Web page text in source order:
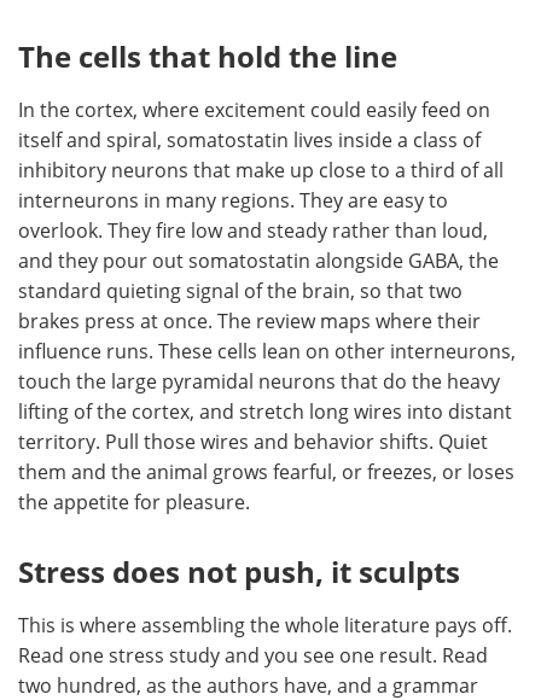
The cells that hold the line
In the cortex, where excitement could easily feed on
itself and spiral, somatostatin lives inside a class of
inhibitory neurons that make up close to a third of all
interneurons in many regions. They are easy to
overlook. They fire low and steady rather than loud,
and they pour out somatostatin alongside GABA, the
standard quieting signal of the brain, so that two
brakes press at once. The review maps where their
influence runs. These cells lean on other interneurons,
touch the large pyramidal neurons that do the heavy
lifting of the cortex, and stretch long wires into distant
territory. Pull those wires and behavior shifts. Quiet
them and the animal grows fearful, or freezes, or loses
the appetite for pleasure.
Stress does not push, it sculpts
This is where assembling the whole literature pays off.
Read one stress study and you see one result. Read
two hundred, as the authors have, and a grammar